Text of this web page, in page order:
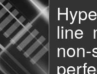
line